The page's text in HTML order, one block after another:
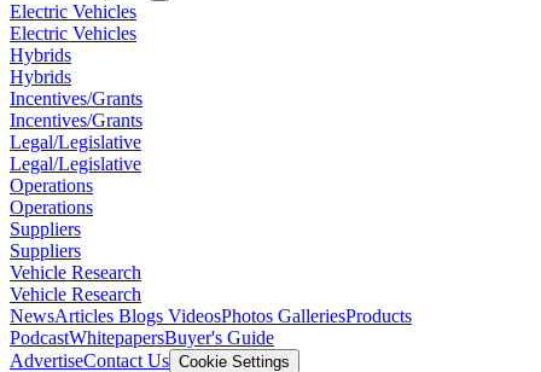
Electric Vehicles
Electric Vehicles
Hybrids
Hybrids
Incentives/Grants
Incentives/Grants
Legal/Legislative
Legal/Legislative
Operations
Operations
Suppliers
Suppliers
Vehicle Research
Vehicle Research
NewsArticles Blogs VideosPhotos GalleriesProducts
PodcastWhitepapersBuyer's Guide
AdvertiseContact Us Cookie Settings